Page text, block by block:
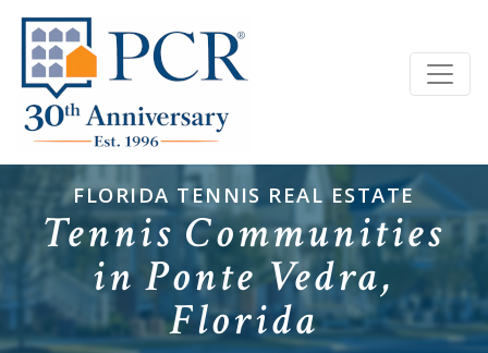
FLORIDA TENNIS REAL ESTATE
Tennis Communities
in Ponte Vedra,
Florida